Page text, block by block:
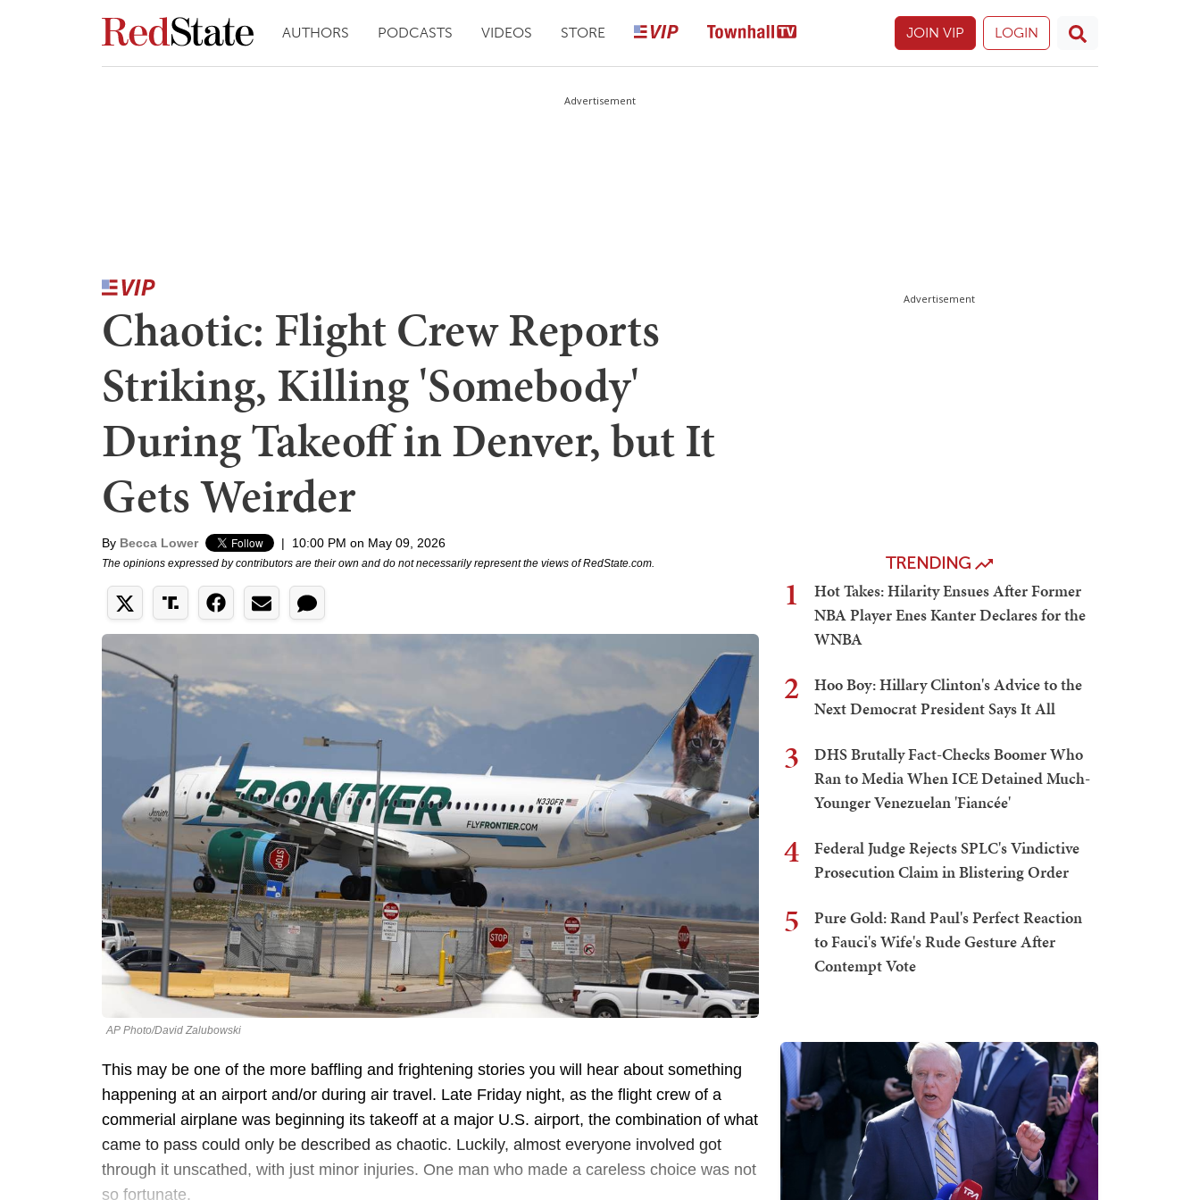
AUTHORS PODCASTS VIDEOS STORE JOIN VIP LOGIN
Advertisement
Chaotic: Flight Crew Reports
Striking, Killing 'Somebody'
During Takeoff in Denver, but It
Gets Weirder
By Becca Lower | 10:00 PM on May 09, 2026
The opinions expressed by contributors are their own and do not necessarily represent the views of RedState.com.
AP Photo/David Zalubowski
This may be one of the more baffling and frightening stories you will hear about something
happening at an airport and/or during air travel. Late Friday night, as the flight crew of a
commerial airplane was beginning its takeoff at a major U.S. airport, the combination of what
came to pass could only be described as chaotic. Luckily, almost everyone involved got
through it unscathed, with just minor injuries. One man who made a careless choice was not
so fortunate.
Advertisement
TRENDING
1
Hot Takes: Hilarity Ensues After Former
NBA Player Enes Kanter Declares for the
WNBA
2
Hoo Boy: Hillary Clinton's Advice to the
Next Democrat President Says It All
3
DHS Brutally Fact-Checks Boomer Who
Ran to Media When ICE Detained Much-
Younger Venezuelan 'Fiancée'
4
Federal Judge Rejects SPLC's Vindictive
Prosecution Claim in Blistering Order
5
Pure Gold: Rand Paul's Perfect Reaction
to Fauci's Wife's Rude Gesture After
Contempt Vote